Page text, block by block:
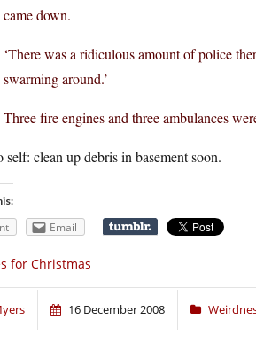
came down.
‘There was a ridiculous amount of police
swarming around.’
Three fire engines and three ambulances
self: clean up debris in basement soon.
Email
for Christmas
16 December 2008